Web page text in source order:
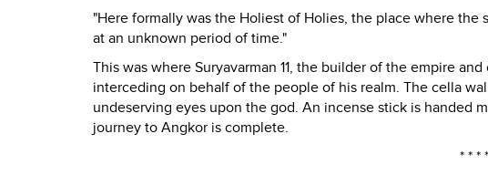
"Here formally was the Holiest of Holies, the place where
at an unknown period of time."
This was where Suryavarman 11, the builder of the empire
interceding on behalf of the people of his realm. The cella
undeserving eyes upon the god. An incense stick is handed
journey to Angkor is complete.
* * *